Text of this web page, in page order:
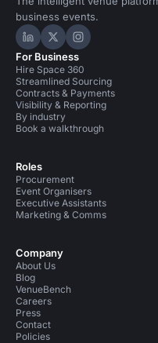
business events.
Hire Space on LinkedIn
Hire Space on X
Hire Space
For Business
Hire Space 360
Streamlined Sourcing
Contracts & Payments
Visibility & Reporting
By industry
Book a walkthrough
Roles
Procurement
Event Organisers
Executive Assistants
Marketing & Comms
Company
About Us
Blog
VenueBench
Careers
Press
Contact
Policies